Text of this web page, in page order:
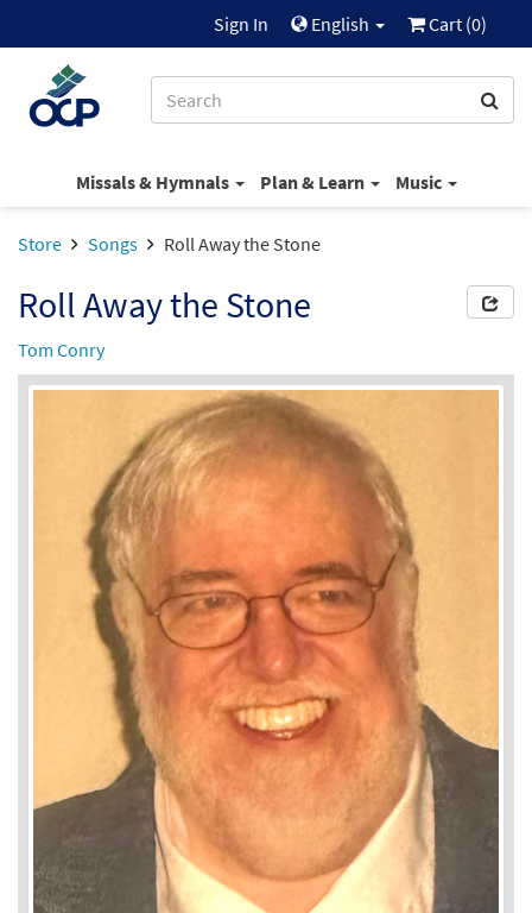
Sign In English Cart (0)
Missals & Hymnals Plan & Learn Music
Store Songs Roll Away the Stone
Roll Away the Stone
Tom Conry